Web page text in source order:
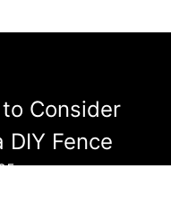
Consider
Fence